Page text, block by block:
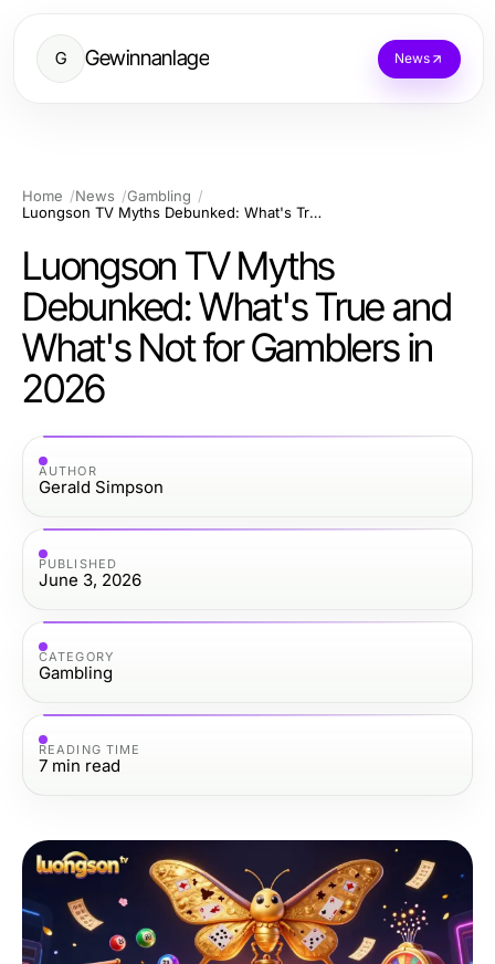
G Gewinnanlage News
Home News
Gambling
Luongson TV Myths Debunked: What's True and What's Not for Gamblers in 2026
Luongson TV Myths
Debunked: What's True and
What's Not for Gamblers in
2026
AUTHOR
Gerald Simpson
PUBLISHED
June 3, 2026
CATEGORY
Gambling
READING TIME
7 min read